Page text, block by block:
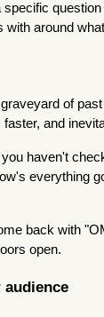
around
of
and
haven't
everything
back with
open.